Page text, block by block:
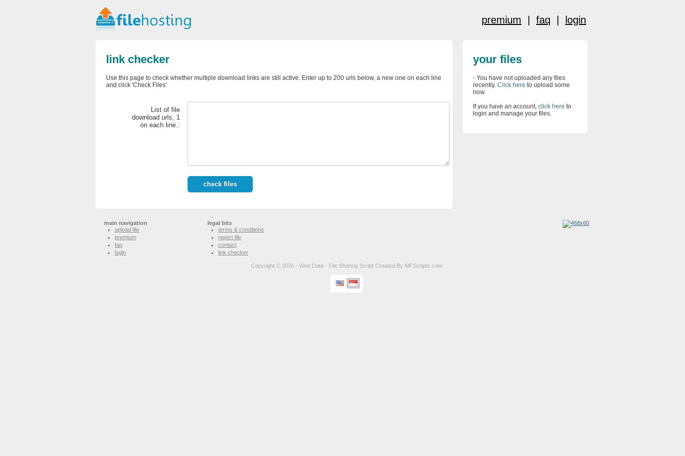
premium faq login
link checker
Use this page to check whether multiple download links are still active. Enter up to 200 urls below, a new one on each line
and click 'Check Files'
List of file
download urls, 1
on each line.:
your files
- You have not uploaded any files
recently. Click here to upload some
now.
If you have an account, click here to
login and manage your files.
main navigation
upload file
premium
faq
login
legal bits
terms & conditions
report file
contact
link checker
Copyright © 2026 - Web Data - File Sharing Script Created By MFScripts.com